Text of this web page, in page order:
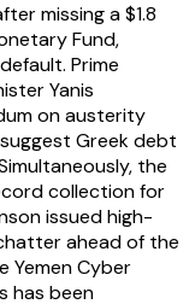
missing a $1.8
Fund,
Prime
Yanis
on austerity
Greek debt
the
collection for
issued high-
ahead of the
Yemen Cyber
has been